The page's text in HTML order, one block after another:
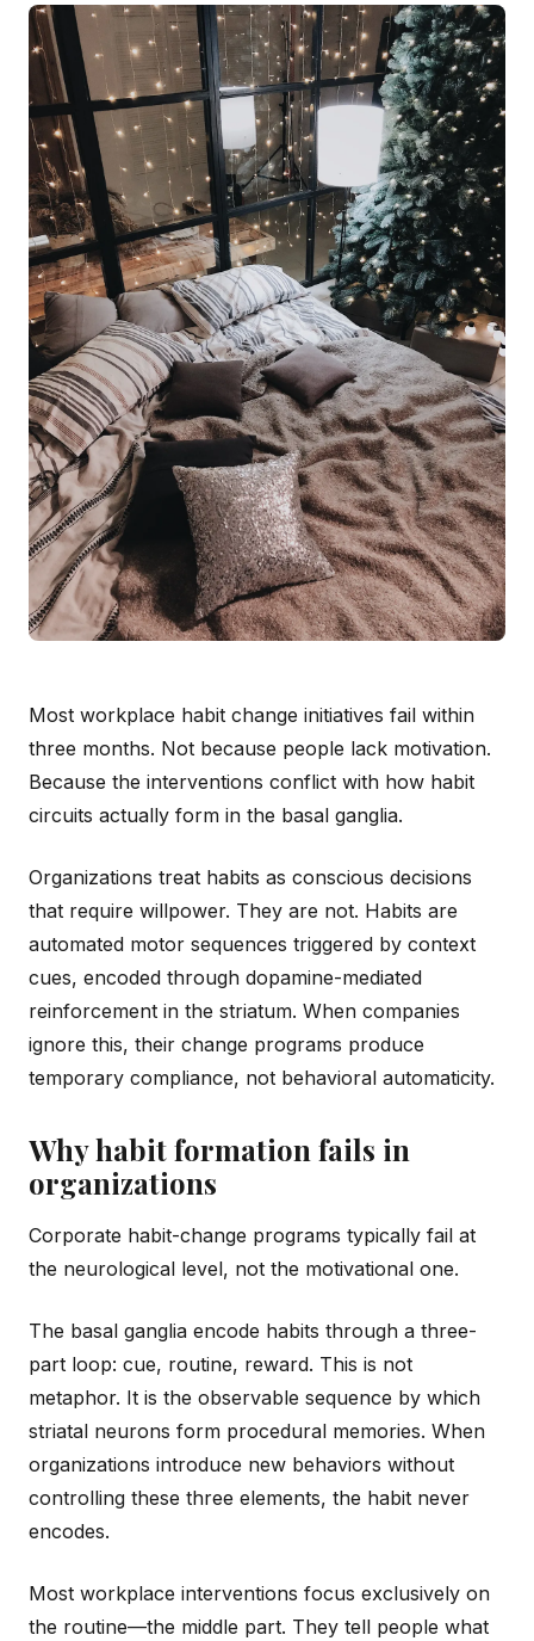
Most workplace habit change initiatives fail within
three months. Not because people lack motivation.
Because the interventions conflict with how habit
circuits actually form in the basal ganglia.
Organizations treat habits as conscious decisions
that require willpower. They are not. Habits are
automated motor sequences triggered by context
cues, encoded through dopamine-mediated
reinforcement in the striatum. When companies
ignore this, their change programs produce
temporary compliance, not behavioral automaticity.
Why habit formation fails in
organizations
Corporate habit-change programs typically fail at
the neurological level, not the motivational one.
The basal ganglia encode habits through a three-
part loop: cue, routine, reward. This is not
metaphor. It is the observable sequence by which
striatal neurons form procedural memories. When
organizations introduce new behaviors without
controlling these three elements, the habit never
encodes.
Most workplace interventions focus exclusively on
the routine—the middle part. They tell people what